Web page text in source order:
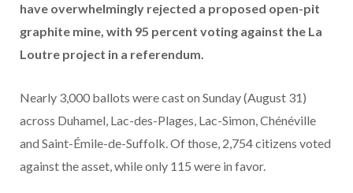
have overwhelmingly rejected a proposed open-pit
graphite mine, with 95 percent voting against the La
Loutre project in a referendum.
Nearly 3,000 ballots were cast on Sunday (August 31)
across Duhamel, Lac-des-Plages, Lac-Simon, Chénéville
and Saint-Émile-de-Suffolk. Of those, 2,754 citizens voted
against the asset, while only 115 were in favor.